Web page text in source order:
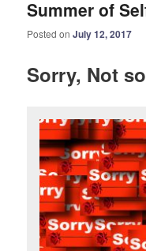
Summer of
Posted onJuly 12, 2017
Sorry, Not